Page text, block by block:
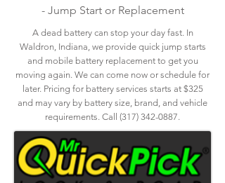
- Jump Start or Replacement
A dead battery can stop your day fast. In
Waldron, Indiana, we provide quick jump starts
and mobile battery replacement to get you
moving again. We can come now or schedule for
later. Pricing for battery services starts at $325
and may vary by battery size, brand, and vehicle
requirements. Call (317) 342-0887.